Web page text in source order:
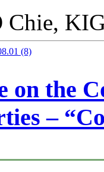
Chie,
(8)
on the
–